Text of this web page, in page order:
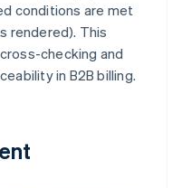
conditions are met
rendered). This
checking and
in B2B billing.